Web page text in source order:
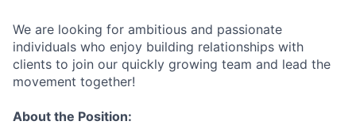
We are looking for ambitious and passionate
individuals who enjoy building relationships with
clients to join our quickly growing team and lead the
movement together!
About the Position: